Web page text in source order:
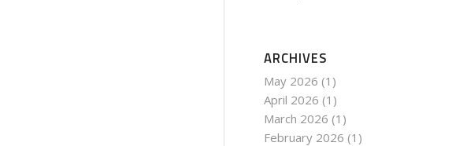
ARCHIVES
May 2026 (1)
April 2026 (1)
March 2026 (1)
February 2026 (1)